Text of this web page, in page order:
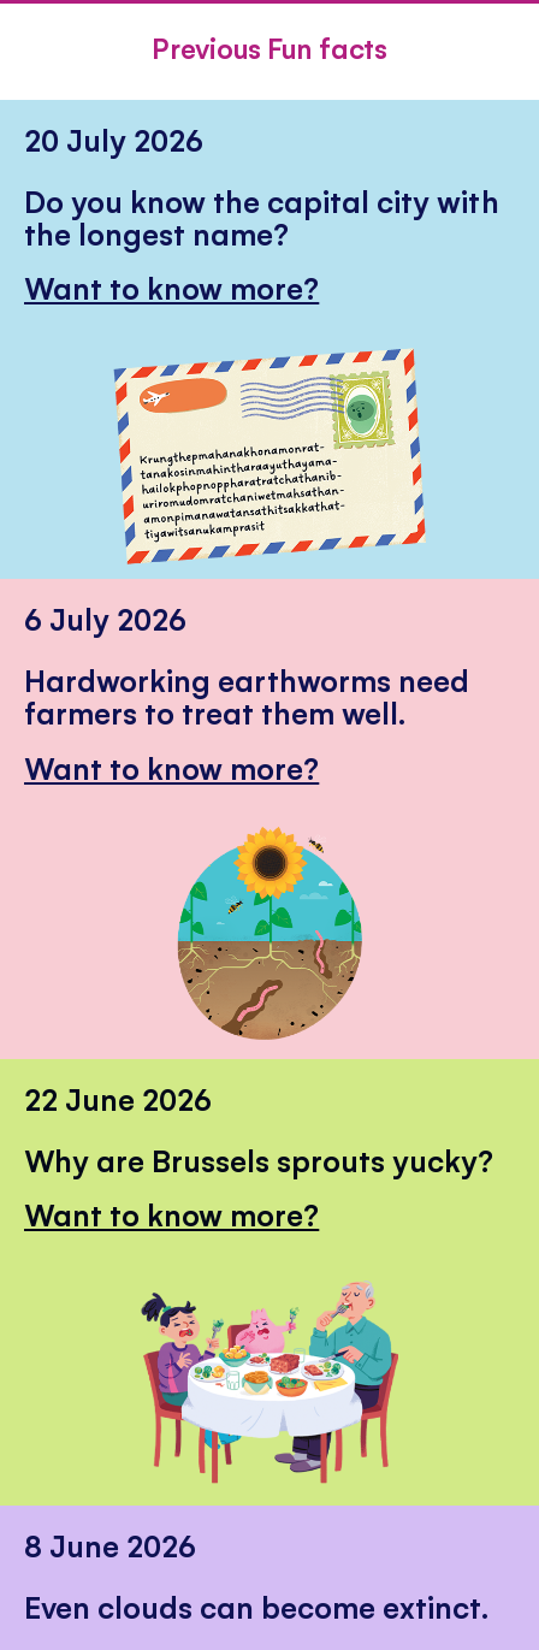
Previous Fun facts
20 July 2026
Do you know the capital city with
the longest name?
Want to know more?
6 July 2026
Hardworking earthworms need
farmers to treat them well.
Want to know more?
22 June 2026
Why are Brussels sprouts yucky?
Want to know more?
8 June 2026
Even clouds can become extinct.